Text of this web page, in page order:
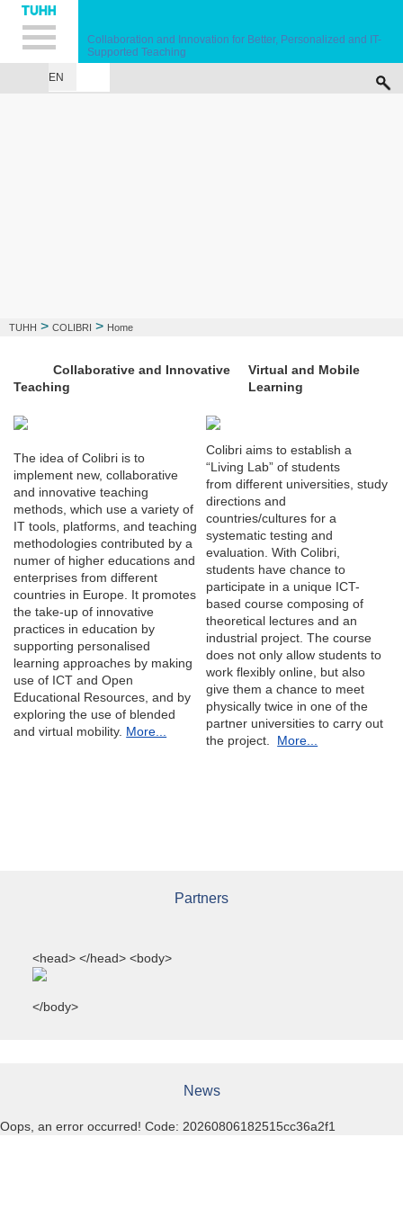
Hauptnavigation
Unternavigation
Inhalt
Suche
Collaboration and Innovation for Better, Personalized and IT-
Supported Teaching
EN
PHOTO GALLERY
TUHH > COLIBRI > Home
Collaborative and Innovative
Teaching
Virtual and Mobile
Learning
The idea of Colibri is to
implement new, collaborative
and innovative teaching
methods, which use a variety of
IT tools, platforms, and teaching
methodologies contributed by a
numer of higher educations and
enterprises from different
countries in Europe. It promotes
the take-up of innovative
practices in education by
supporting personalised
learning approaches by making
use of ICT and Open
Educational Resources, and by
exploring the use of blended
and virtual mobility. More...
Colibri aims to establish a
“Living Lab” of students
from different universities, study
directions and
countries/cultures for a
systematic testing and
evaluation. With Colibri,
students have chance to
participate in a unique ICT-
based course composing of
theoretical lectures and an
industrial project. The course
does not only allow students to
work flexibly online, but also
give them a chance to meet
physically twice in one of the
partner universities to carry out
the project. More...
Partners
<head> </head> <body>
</body>
News
Oops, an error occurred! Code: 20260806182515cc36a2f1